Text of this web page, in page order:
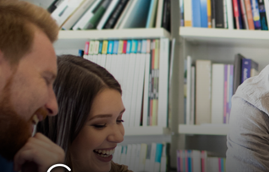
A
Celerian
Group
Company